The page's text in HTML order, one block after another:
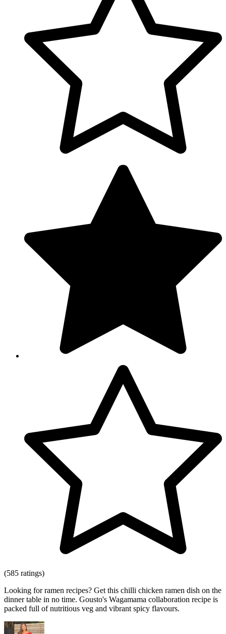
(585 ratings)
Looking for ramen recipes? Get this chilli chicken ramen dish on the
dinner table in no time. Gousto's Wagamama collaboration recipe is
packed full of nutritious veg and vibrant spicy flavours.